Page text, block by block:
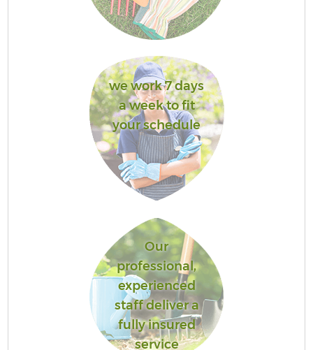
we work 7 days
a week to fit
your schedule
Our
professional,
experienced
staff deliver a
fully insured
service